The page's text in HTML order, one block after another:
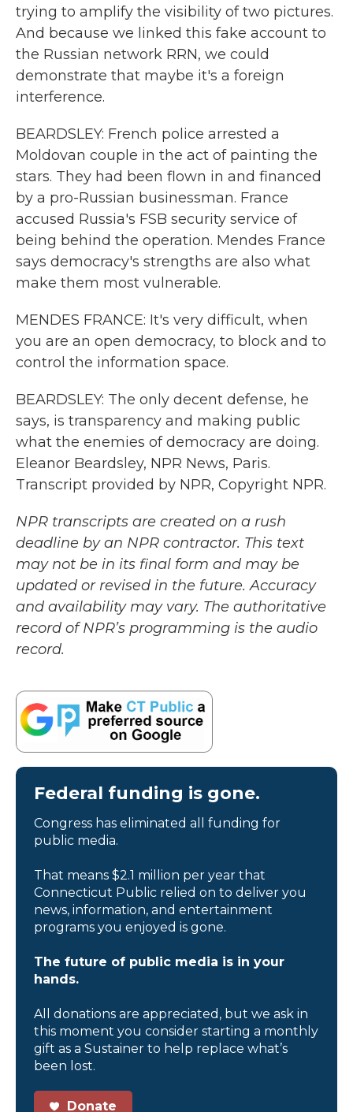
trying to amplify the visibility of two pictures.
And because we linked this fake account to
the Russian network RRN, we could
demonstrate that maybe it's a foreign
interference.
BEARDSLEY: French police arrested a
Moldovan couple in the act of painting the
stars. They had been flown in and financed
by a pro-Russian businessman. France
accused Russia's FSB security service of
being behind the operation. Mendes France
says democracy's strengths are also what
make them most vulnerable.
MENDES FRANCE: It's very difficult, when
you are an open democracy, to block and to
control the information space.
BEARDSLEY: The only decent defense, he
says, is transparency and making public
what the enemies of democracy are doing.
Eleanor Beardsley, NPR News, Paris.
Transcript provided by NPR, Copyright NPR.
NPR transcripts are created on a rush
deadline by an NPR contractor. This text
may not be in its final form and may be
updated or revised in the future. Accuracy
and availability may vary. The authoritative
record of NPR’s programming is the audio
record.
Federal funding is gone.
Congress has eliminated all funding for
public media.
That means $2.1 million per year that
Connecticut Public relied on to deliver you
news, information, and entertainment
programs you enjoyed is gone.
The future of public media is in your
hands.
All donations are appreciated, but we ask in
this moment you consider starting a monthly
gift as a Sustainer to help replace what’s
been lost.
Donate